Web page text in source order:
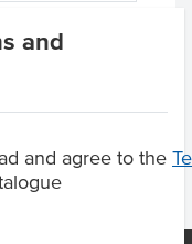
and
and agree to the